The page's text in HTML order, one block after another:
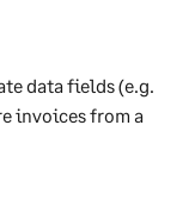
data fields (e.g.
invoices from a